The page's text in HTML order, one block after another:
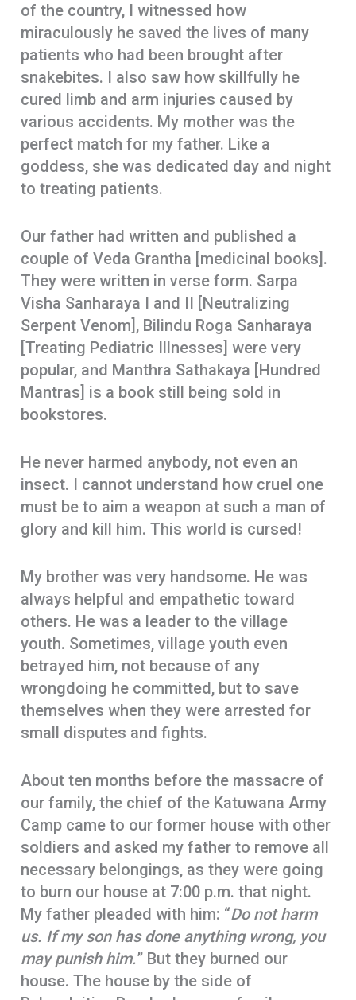
of the country, I witnessed how
miraculously he saved the lives of many
patients who had been brought after
snakebites. I also saw how skillfully he
cured limb and arm injuries caused by
various accidents. My mother was the
perfect match for my father. Like a
goddess, she was dedicated day and night
to treating patients.
Our father had written and published a
couple of Veda Grantha [medicinal books].
They were written in verse form. Sarpa
Visha Sanharaya I and II [Neutralizing
Serpent Venom], Bilindu Roga Sanharaya
[Treating Pediatric Illnesses] were very
popular, and Manthra Sathakaya [Hundred
Mantras] is a book still being sold in
bookstores.
He never harmed anybody, not even an
insect. I cannot understand how cruel one
must be to aim a weapon at such a man of
glory and kill him. This world is cursed!
My brother was very handsome. He was
always helpful and empathetic toward
others. He was a leader to the village
youth. Sometimes, village youth even
betrayed him, not because of any
wrongdoing he committed, but to save
themselves when they were arrested for
small disputes and fights.
About ten months before the massacre of
our family, the chief of the Katuwana Army
Camp came to our former house with other
soldiers and asked my father to remove all
necessary belongings, as they were going
to burn our house at 7:00 p.m. that night.
My father pleaded with him: “Do not harm
us. If my son has done anything wrong, you
may punish him.” But they burned our
house. The house by the side of